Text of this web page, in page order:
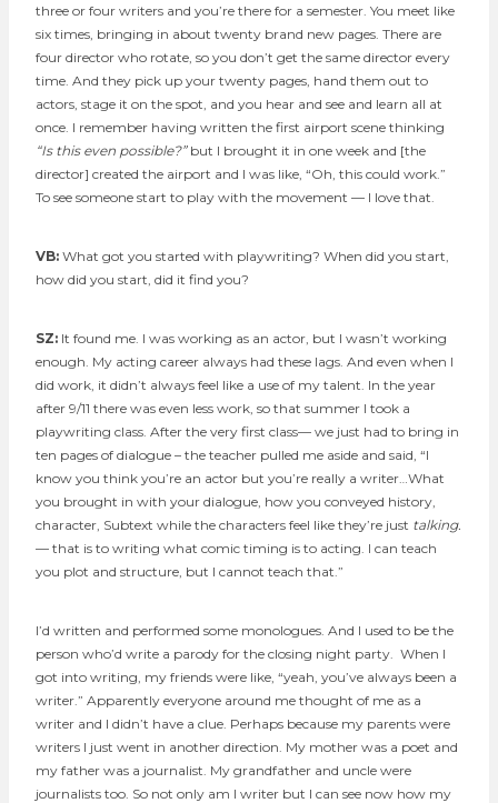
three or four writers and you’re there for a semester. You meet like
six times, bringing in about twenty brand new pages. There are
four director who rotate, so you don’t get the same director every
time. And they pick up your twenty pages, hand them out to
actors, stage it on the spot, and you hear and see and learn all at
once. I remember having written the first airport scene thinking
“Is this even possible?” but I brought it in one week and [the
director] created the airport and I was like, “Oh, this could work.”
To see someone start to play with the movement — I love that.
VB: What got you started with playwriting? When did you start,
how did you start, did it find you?
SZ: It found me. I was working as an actor, but I wasn’t working
enough. My acting career always had these lags. And even when I
did work, it didn’t always feel like a use of my talent. In the year
after 9/11 there was even less work, so that summer I took a
playwriting class. After the very first class— we just had to bring in
ten pages of dialogue – the teacher pulled me aside and said, “I
know you think you’re an actor but you’re really a writer…What
you brought in with your dialogue, how you conveyed history,
character, Subtext while the characters feel like they’re just talking.
— that is to writing what comic timing is to acting. I can teach
you plot and structure, but I cannot teach that.”
I’d written and performed some monologues. And I used to be the
person who’d write a parody for the closing night party. When I
got into writing, my friends were like, “yeah, you’ve always been a
writer.” Apparently everyone around me thought of me as a
writer and I didn’t have a clue. Perhaps because my parents were
writers I just went in another direction. My mother was a poet and
my father was a journalist. My grandfather and uncle were
journalists too. So not only am I writer but I can see now how my